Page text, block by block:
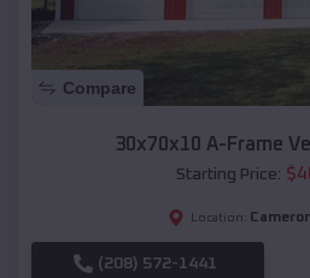
Compare
30x70x10 A-Frame
Starting Price: $
Location:
(208) 572-1441